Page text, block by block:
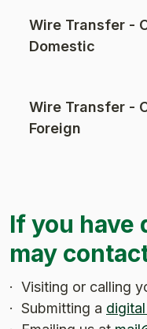
Wire Transfer -
Domestic
Wire Transfer -
Foreign
If you have
may
· Visiting or calling
· Submitting a